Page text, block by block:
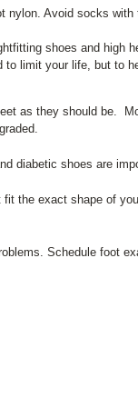
Avoid socks with
shoes and high
to limit your life, but to
as they should be.
diabetic shoes are
the exact shape of
Schedule foot